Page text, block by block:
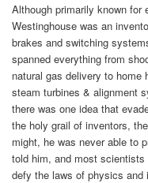
Although primarily known for
Westinghouse was an
brakes and switching
spanned everything from
natural gas delivery to
steam turbines & alignment
there was one idea that
the holy grail of inventors,
might, he was never able to
told him, and most
defy the laws of physics